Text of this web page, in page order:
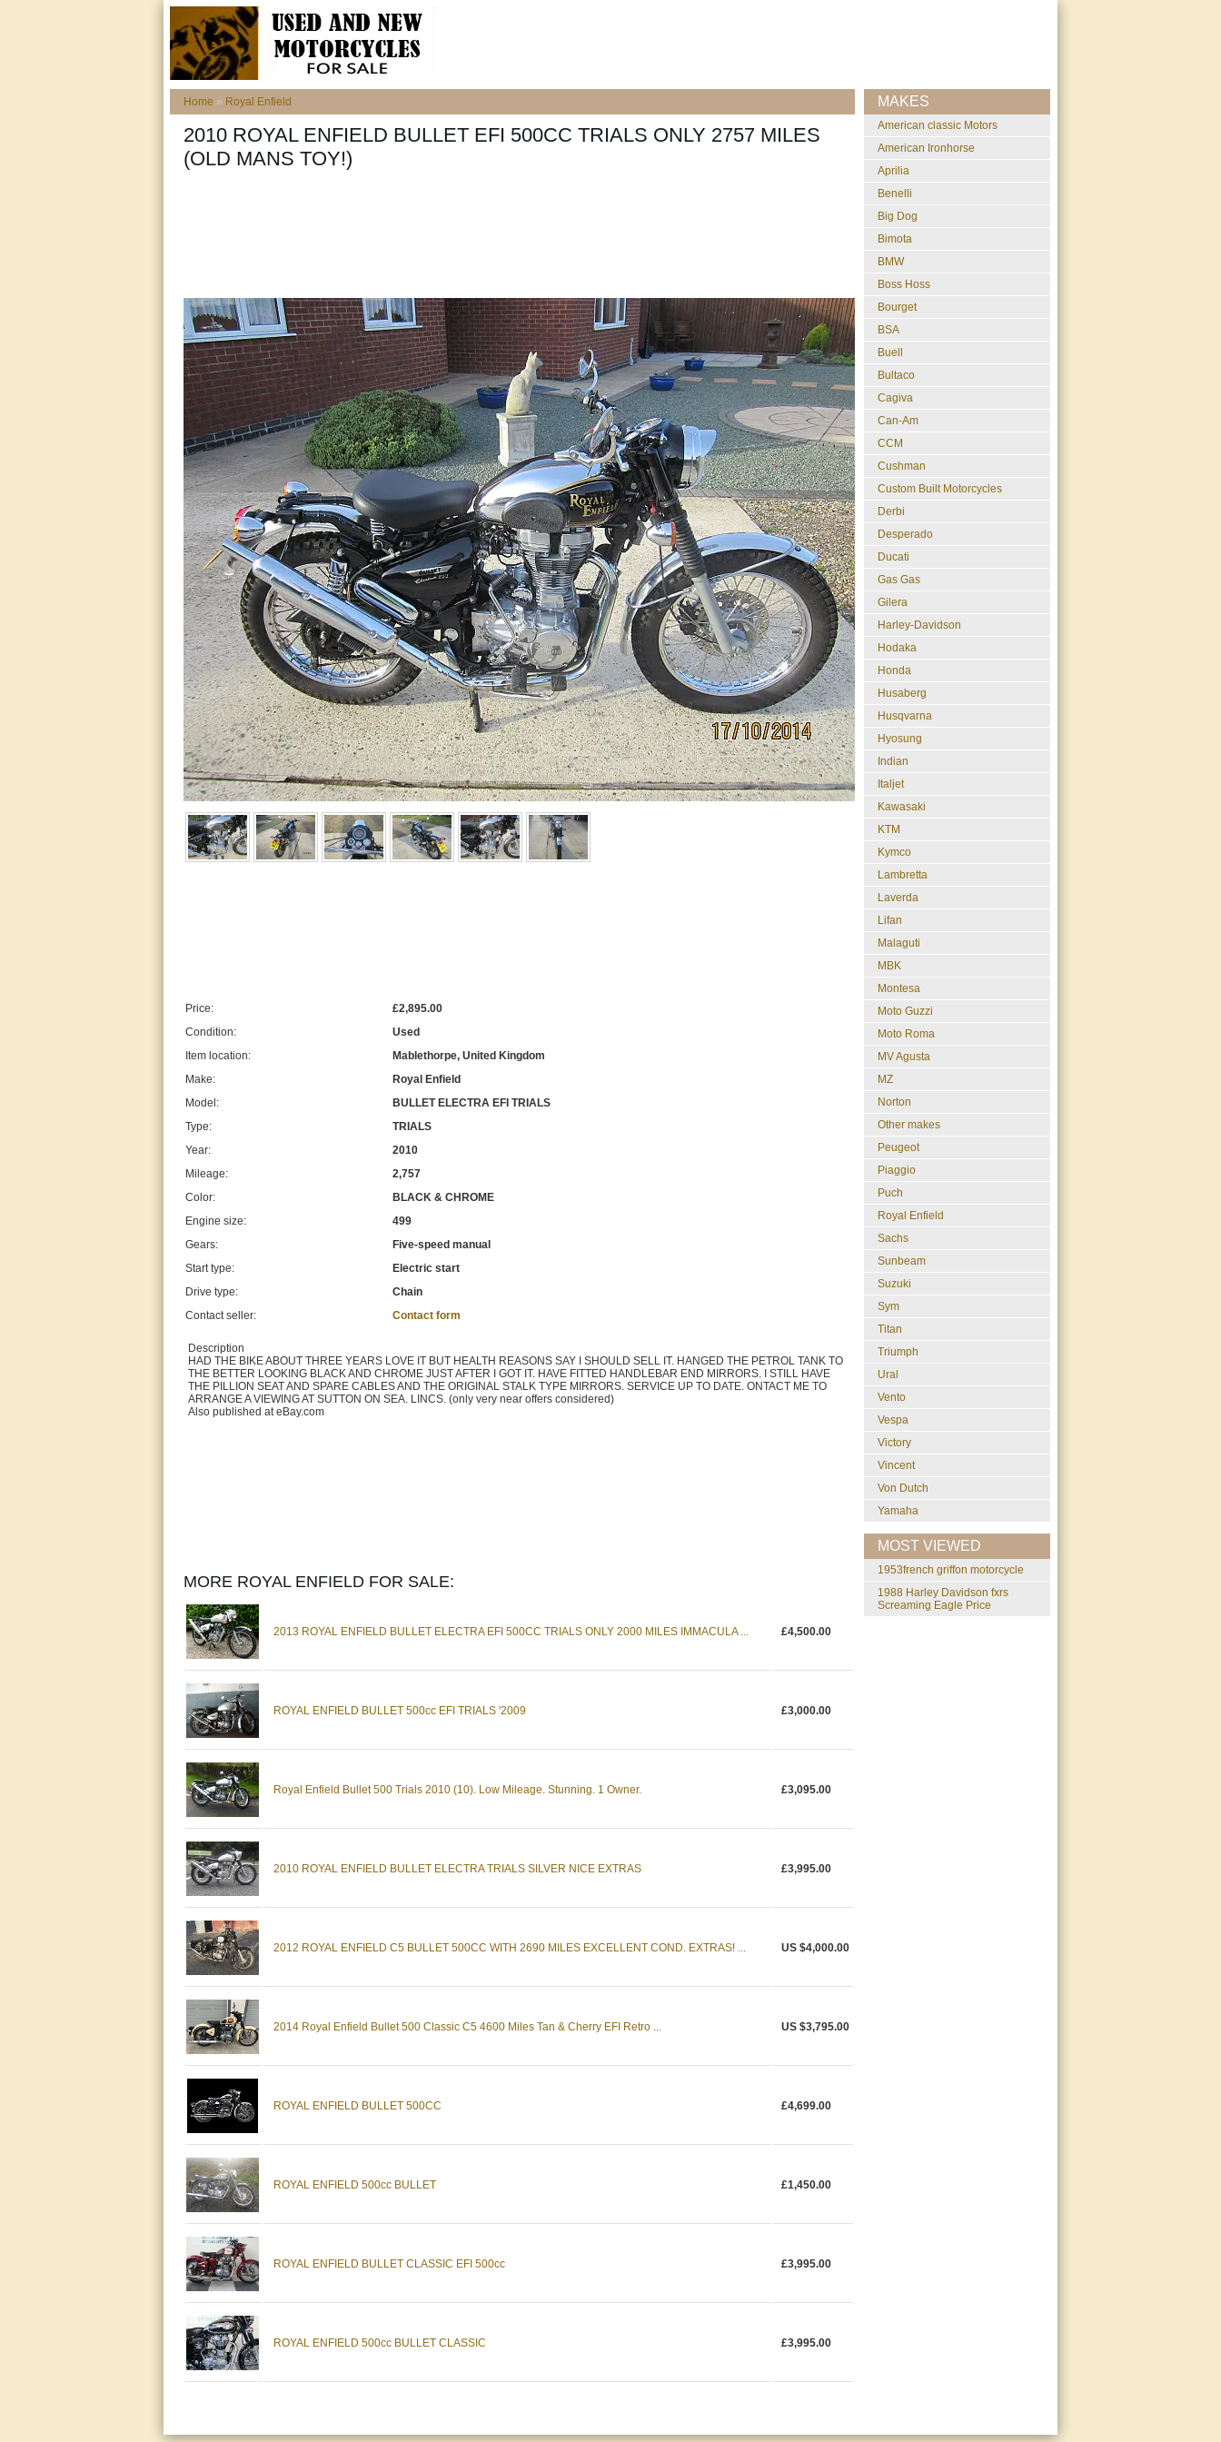
Home » Royal Enfield
2010 ROYAL ENFIELD BULLET EFI 500CC TRIALS ONLY 2757 MILES
(OLD MANS TOY!)
Price:
£2,895.00
Condition:
Used
Item location:
Mablethorpe, United Kingdom
Make:
Royal Enfield
Model:
BULLET ELECTRA EFI TRIALS
Type:
TRIALS
Year:
2010
Mileage:
2,757
Color:
BLACK & CHROME
Engine size:
499
Gears:
Five-speed manual
Start type:
Electric start
Drive type:
Chain
Contact seller:
Contact form
Description
HAD THE BIKE ABOUT THREE YEARS LOVE IT BUT HEALTH REASONS SAY I SHOULD SELL IT. HANGED THE PETROL TANK TO
THE BETTER LOOKING BLACK AND CHROME JUST AFTER I GOT IT. HAVE FITTED HANDLEBAR END MIRRORS. I STILL HAVE
THE PILLION SEAT AND SPARE CABLES AND THE ORIGINAL STALK TYPE MIRRORS. SERVICE UP TO DATE. ONTACT ME TO
ARRANGE A VIEWING AT SUTTON ON SEA. LINCS. (only very near offers considered)
Also published at eBay.com
MORE ROYAL ENFIELD FOR SALE:
2013 ROYAL ENFIELD BULLET ELECTRA EFI 500CC TRIALS ONLY 2000 MILES IMMACULA ... £4,500.00
ROYAL ENFIELD BULLET 500cc EFI TRIALS '2009 £3,000.00
Royal Enfield Bullet 500 Trials 2010 (10). Low Mileage. Stunning. 1 Owner. £3,095.00
2010 ROYAL ENFIELD BULLET ELECTRA TRIALS SILVER NICE EXTRAS £3,995.00
2012 ROYAL ENFIELD C5 BULLET 500CC WITH 2690 MILES EXCELLENT COND. EXTRAS! ... US $4,000.00
2014 Royal Enfield Bullet 500 Classic C5 4600 Miles Tan & Cherry EFI Retro ... US $3,795.00
ROYAL ENFIELD BULLET 500CC £4,699.00
ROYAL ENFIELD 500cc BULLET £1,450.00
ROYAL ENFIELD BULLET CLASSIC EFI 500cc £3,995.00
ROYAL ENFIELD 500cc BULLET CLASSIC £3,995.00
MAKES
American classic Motors
American Ironhorse
Aprilia
Benelli
Big Dog
Bimota
BMW
Boss Hoss
Bourget
BSA
Buell
Bultaco
Cagiva
Can-Am
CCM
Cushman
Custom Built Motorcycles
Derbi
Desperado
Ducati
Gas Gas
Gilera
Harley-Davidson
Hodaka
Honda
Husaberg
Husqvarna
Hyosung
Indian
Italjet
Kawasaki
KTM
Kymco
Lambretta
Laverda
Lifan
Malaguti
MBK
Montesa
Moto Guzzi
Moto Roma
MV Agusta
MZ
Norton
Other makes
Peugeot
Piaggio
Puch
Royal Enfield
Sachs
Sunbeam
Suzuki
Sym
Titan
Triumph
Ural
Vento
Vespa
Victory
Vincent
Von Dutch
Yamaha
MOST VIEWED
1953french griffon motorcycle
1988 Harley Davidson fxrs
Screaming Eagle Price